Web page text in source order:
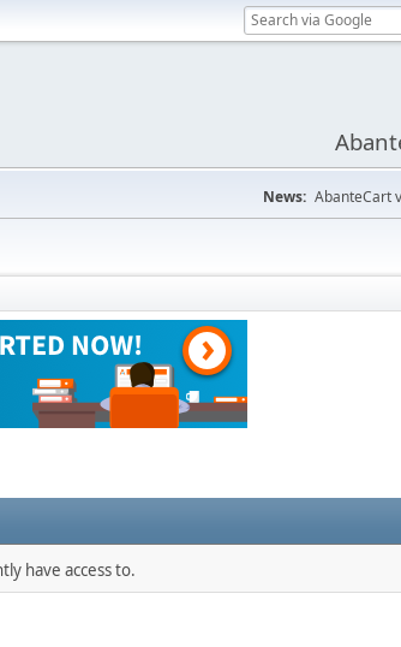
News: AbanteCart v
have access to.